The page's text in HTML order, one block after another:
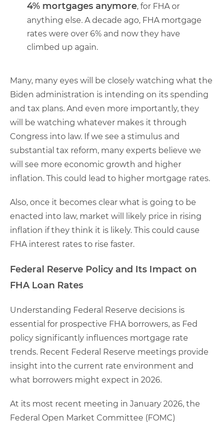
4% mortgages anymore, for FHA or
anything else. A decade ago, FHA mortgage
rates were over 6% and now they have
climbed up again.
Many, many eyes will be closely watching what the
Biden administration is intending on its spending
and tax plans. And even more importantly, they
will be watching whatever makes it through
Congress into law. If we see a stimulus and
substantial tax reform, many experts believe we
will see more economic growth and higher
inflation. This could lead to higher mortgage rates.
Also, once it becomes clear what is going to be
enacted into law, market will likely price in rising
inflation if they think it is likely. This could cause
FHA interest rates to rise faster.
Federal Reserve Policy and Its Impact on
FHA Loan Rates
Understanding Federal Reserve decisions is
essential for prospective FHA borrowers, as Fed
policy significantly influences mortgage rate
trends. Recent Federal Reserve meetings provide
insight into the current rate environment and
what borrowers might expect in 2026.
At its most recent meeting in January 2026, the
Federal Open Market Committee (FOMC)